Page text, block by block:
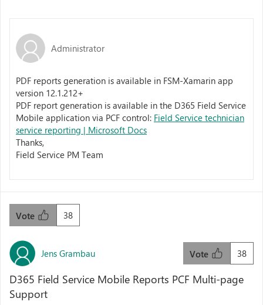
Administrator
PDF reports generation is available in FSM-Xamarin app
version 12.1.212+
PDF report generation is available in the D365 Field Service
Mobile application via PCF control: Field Service technician
service reporting | Microsoft Docs
Thanks,
Field Service PM Team
38
Vote
Jens Grambau 38
Vote
D365 Field Service Mobile Reports PCF Multi-page
Support